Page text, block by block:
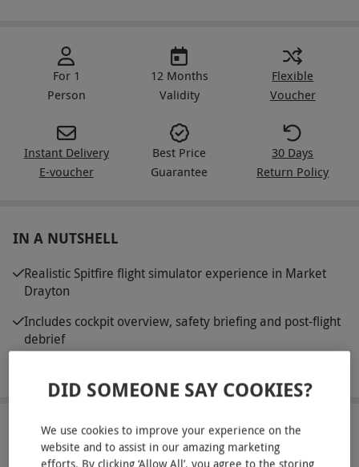
For 1
Person
12 Months
Validity
Flexible
Voucher
Instant Delivery
E-voucher
Best Price
Guarantee
30 Days
Return Policy
IN A NUTSHELL
Realistic Spitfire flight simulator experience in Market
Drayton
Includes cockpit overview, safety briefing and post-flight
debrief
ABOUT THE EXPERIENCE
DID SOMEONE SAY COOKIES?
We use cookies to improve your experience on the
website and to assist in our amazing marketing
efforts. By clicking ‘Allow All’, you agree to the storing